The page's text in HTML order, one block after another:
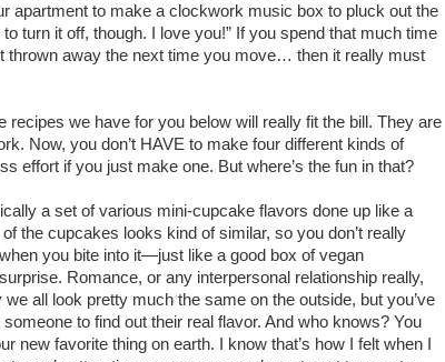
apartment to make a clockwork music box to pluck out the
to turn it off, though. I love you!” If you spend that much time
thrown away the next time you move… then it really must
recipes we have for you below will really fit the bill. They are
Now, you don’t HAVE to make four different kinds of
effort if you just make one. But where’s the fun in that?
a set of various mini-cupcake flavors done up like a
the cupcakes looks kind of similar, so you don’t really
you bite into it—just like a good box of vegan
Romance, or any interpersonal relationship really,
all look pretty much the same on the outside, but you’ve
to find out their real flavor. And who knows? You
new favorite thing on earth. I know that’s how I felt when I